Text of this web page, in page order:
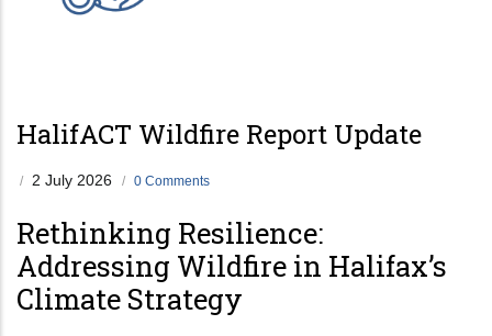
HalifACT Wildfire Report Update
/ 2 July 2026 / 0 Comments
Rethinking Resilience:
Addressing Wildfire in Halifax’s
Climate Strategy